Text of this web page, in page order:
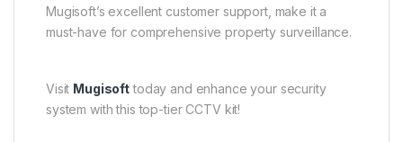
Mugisoft’s excellent customer support, make it a
must-have for comprehensive property surveillance.
Visit Mugisofttoday and enhance your security
system with this top-tier CCTV kit!